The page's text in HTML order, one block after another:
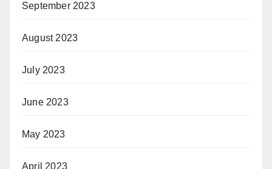
September 2023
August 2023
July 2023
June 2023
May 2023
April 2023